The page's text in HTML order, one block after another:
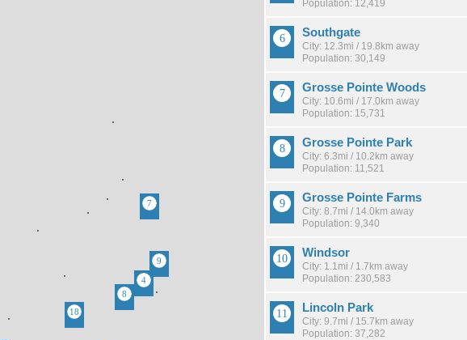
Population: 12,419
Southgate
City: 12.3mi / 19.8km away
Population: 30,149
Grosse Pointe Woods
City: 10.6mi / 17.0km away
Population: 15,731
Grosse Pointe Park
City: 6.3mi / 10.2km away
Population: 11,521
Grosse Pointe Farms
City: 8.7mi / 14.0km away
Population: 9,340
Windsor
City: 1.1mi / 1.7km away
Population: 230,583
Lincoln Park
City: 9.7mi / 15.7km away
Population: 37,282